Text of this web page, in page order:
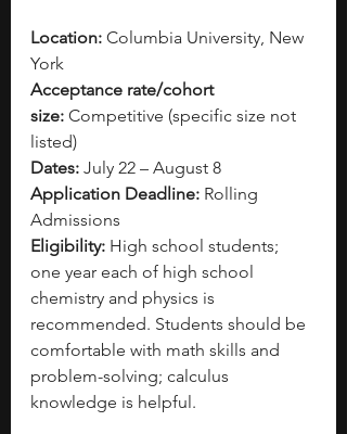
Location: Columbia University, New
York
Acceptance rate/cohort
size: Competitive (specific size not
listed)
Dates: July 22 – August 8
Application Deadline: Rolling
Admissions
Eligibility: High school students;
one year each of high school
chemistry and physics is
recommended. Students should be
comfortable with math skills and
problem-solving; calculus
knowledge is helpful.